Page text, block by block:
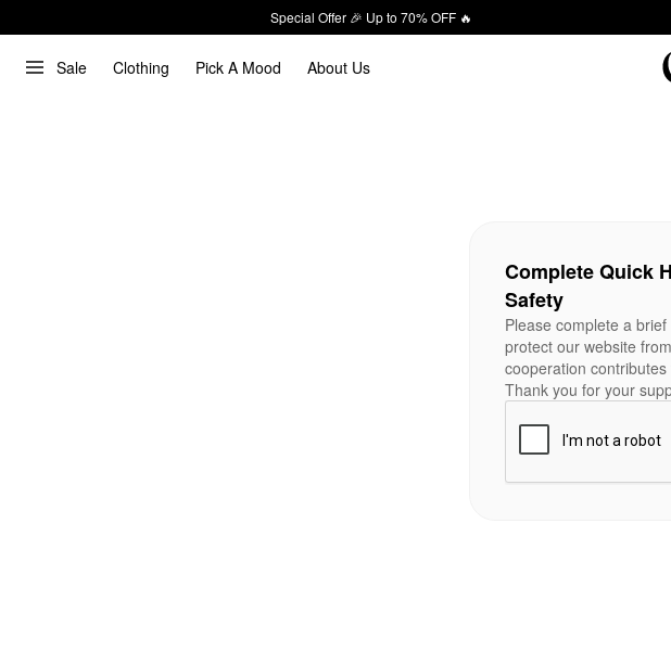
Special Offer 🎉 Up to 70% OFF 🔥
Sale Clothing Pick A Mood About Us
Complete Quick
Safety
Please complete a
protect our website
cooperation
Thank you for your